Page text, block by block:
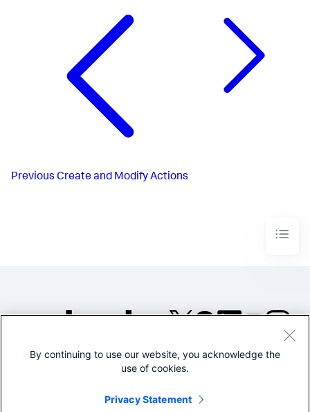
Previous Create and Modify Actions
©2005-2026 Splunk Inc. All
Legal
By continuing to use our website, you acknowledge the
use of cookies.
Privacy Statement